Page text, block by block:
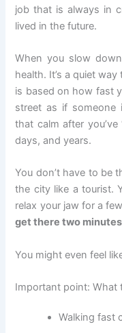
job that is always in
lived in the future.
When you slow
health. It’s a quiet
is based on how fast
street as if someone
that calm after
days, and years.
You don’t have to be
the city like a tourist.
relax your jaw for a
get there two
You might even feel
Important point: What
Walking fast